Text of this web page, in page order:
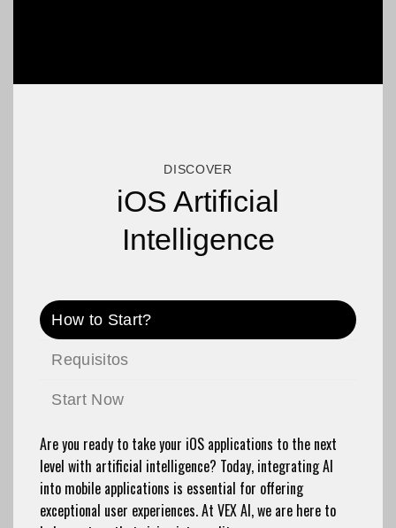
DISCOVER
iOS Artificial
Intelligence
How to Start?
Requisitos
Start Now
Are you ready to take your iOS applications to the next
level with artificial intelligence? Today, integrating AI
into mobile applications is essential for offering
exceptional user experiences. At VEX AI, we are here to